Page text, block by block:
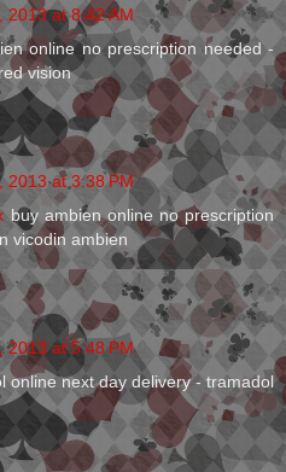
2013 at 8:42 AM
online no prescription needed -
vision
2013 at 3:38 PM
buy ambien online no prescription
vicodin ambien
2013 at 5:48 PM
online next day delivery - tramadol